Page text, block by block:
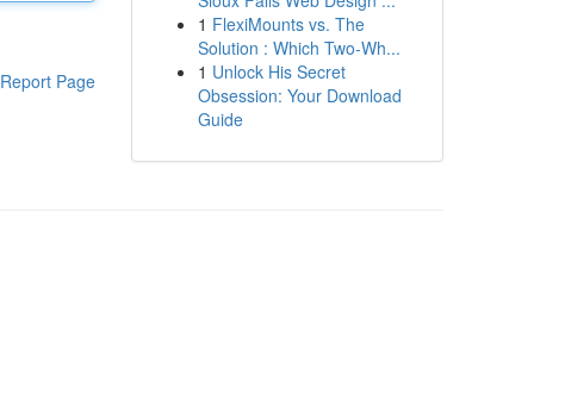
Report Page
1 FlexiMounts vs. The
Solution : Which Two-Wh...
1 Unlock His Secret
Obsession: Your Download
Guide